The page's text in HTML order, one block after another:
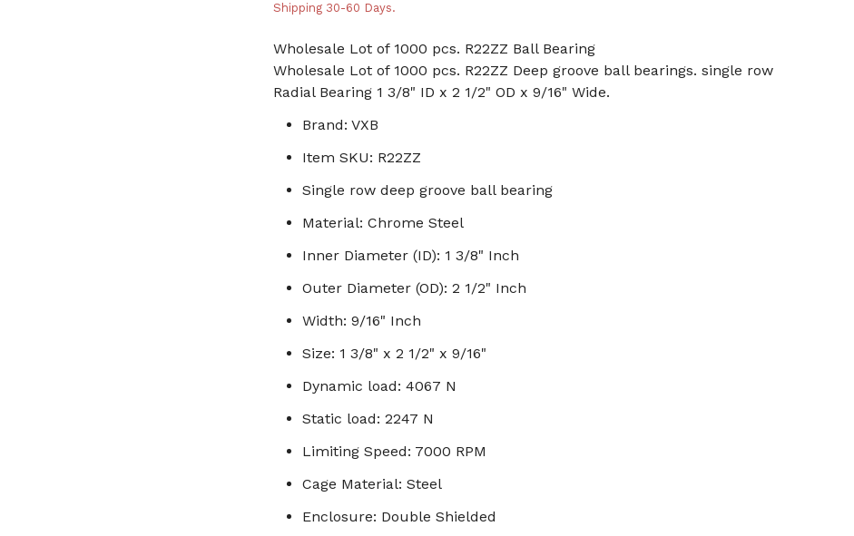
Shipping 30-60 Days.
Wholesale Lot of 1000 pcs. R22ZZ Ball Bearing
Wholesale Lot of 1000 pcs. R22ZZ Deep groove ball bearings. single row
Radial Bearing 1 3/8" ID x 2 1/2" OD x 9/16" Wide.
Brand: VXB
Item SKU: R22ZZ
Single row deep groove ball bearing
Material: Chrome Steel
Inner Diameter (ID): 1 3/8" Inch
Outer Diameter (OD): 2 1/2" Inch
Width: 9/16" Inch
Size: 1 3/8" x 2 1/2" x 9/16"
Dynamic load: 4067 N
Static load: 2247 N
Limiting Speed: 7000 RPM
Cage Material: Steel
Enclosure: Double Shielded